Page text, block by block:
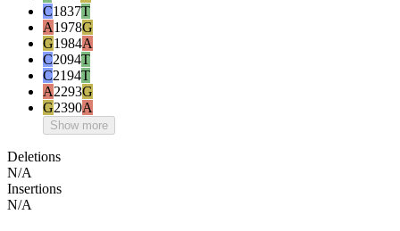
C1837T
A1978G
G1984A
C2094T
C2194T
A2293G
G2390A
Show more
Deletions
N/A
Insertions
N/A